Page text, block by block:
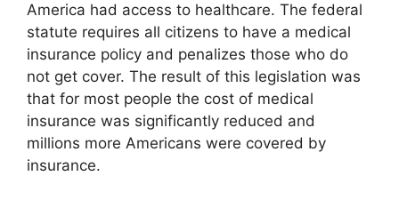
America had access to healthcare. The federal
statute requires all citizens to have a medical
insurance policy and penalizes those who do
not get cover. The result of this legislation was
that for most people the cost of medical
insurance was significantly reduced and
millions more Americans were covered by
insurance.